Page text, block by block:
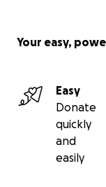
Your easy,
Easy
Donate
quickly
and
easily